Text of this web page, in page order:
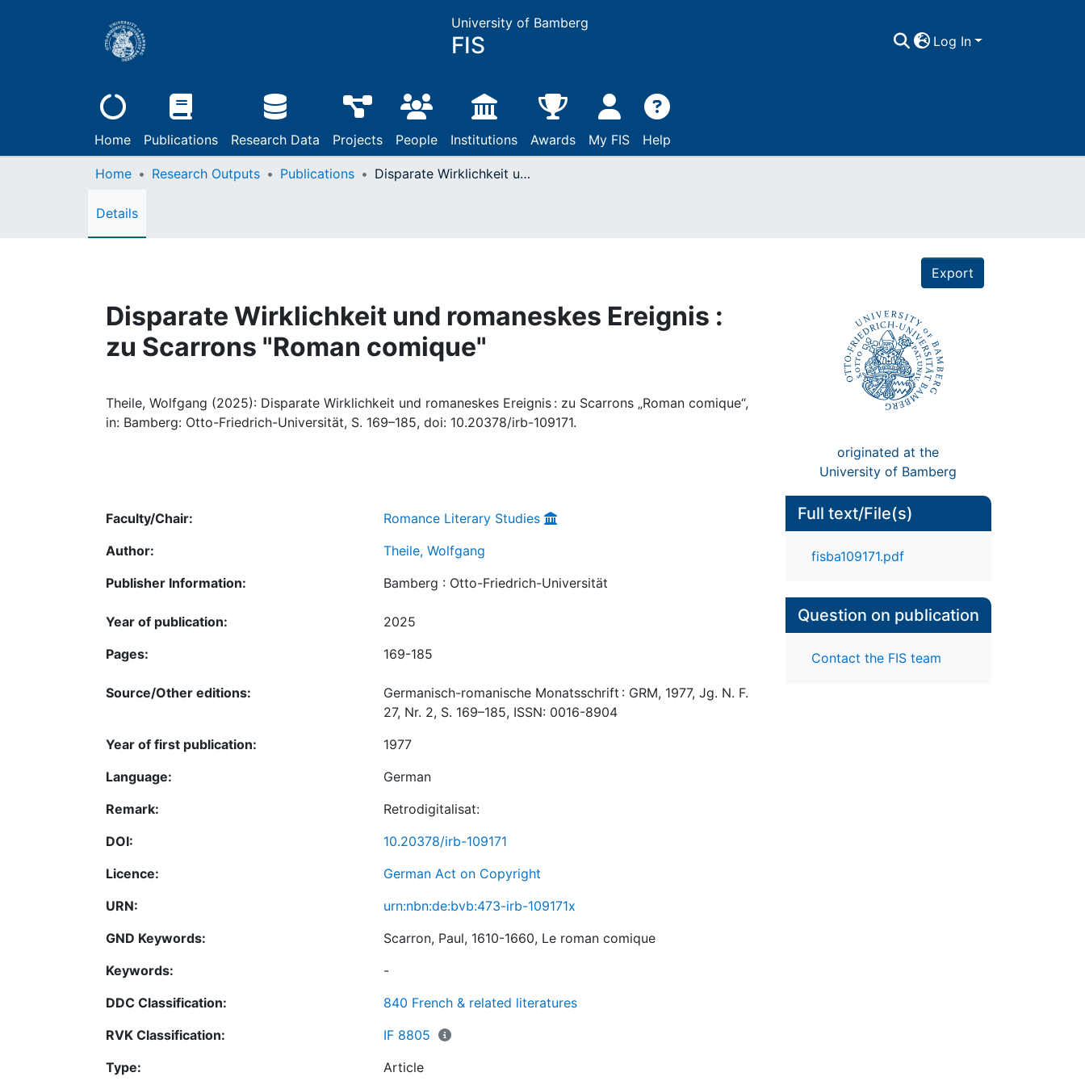
University of Bamberg
FIS Log In
Home Publications Research Data Projects People Institutions Awards My FIS Help
Home Research Outputs Publications Disparate Wirklichkeit und romaneskes Ereignis : zu Scarrons "Roman comique"
Details
Export
Disparate Wirklichkeit und romaneskes Ereignis :
zu Scarrons "Roman comique"
Theile, Wolfgang (2025): Disparate Wirklichkeit und romaneskes Ereignis : zu Scarrons „Roman comique“,
in: Bamberg: Otto-Friedrich-Universität, S. 169–185, doi: 10.20378/irb-109171.
originated at the
University of Bamberg
Faculty/Chair:
Romance Literary Studies
Author:
Theile, Wolfgang
Publisher Information:
Bamberg : Otto-Friedrich-Universität
Year of publication:
2025
Pages:
169-185
Source/Other editions:
Germanisch-romanische Monatsschrift : GRM, 1977, Jg. N. F.
27, Nr. 2, S. 169–185, ISSN: 0016-8904
Year of first publication:
1977
Language:
German
Remark:
Retrodigitalisat:
DOI:
10.20378/irb-109171
Licence:
German Act on Copyright
URN:
urn:nbn:de:bvb:473-irb-109171x
GND Keywords:
Scarron, Paul, 1610-1660, Le roman comique
Keywords:
-
DDC Classification:
840 French & related literatures
RVK Classification:
IF 8805
Type:
Article
Full text/File(s)
fisba109171.pdf
Question on publication
Contact the FIS team